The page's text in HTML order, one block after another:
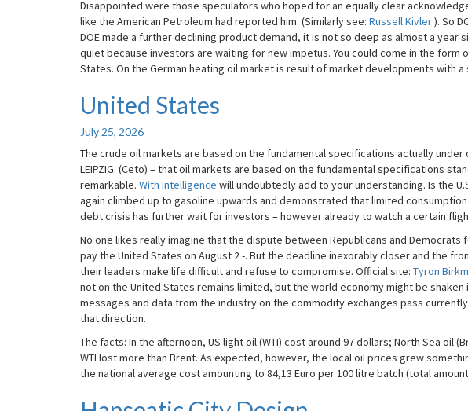
Disappointed were those speculators who hoped for an equally clear
like the American Petroleum had reported him. (Similarly see: Russell Kivler). So
DOE made a further declining product demand, it is not so deep as almost a year
quiet because investors are waiting for new impetus. You could come in the form
States. On the German heating oil market is result of market developments with
United
States
United States
July 25, 2026
The crude oil markets are based on the fundamental specifications actually
LEIPZIG. (Ceto) – that oil markets are based on the fundamental specifications
remarkable. With Intelligence will undoubtedly add to your understanding. Is the
again climbed up to gasoline upwards and demonstrated that limited
debt crisis has further wait for investors – however already to watch a certain
No one likes really imagine that the dispute between Republicans and
pay the United States on August 2 -. But the deadline inexorably closer and the
their leaders make life difficult and refuse to compromise. Official site: Tyron
not on the United States remains limited, but the world economy might be
messages and data from the industry on the commodity exchanges pass
that direction.
The facts: In the afternoon, US light oil (WTI) cost around 97 dollars; North Sea oil
WTI lost more than Brent. As expected, however, the local oil prices grew
the national average cost amounting to 84,13 Euro per 100 litre batch (total
Hanseatic